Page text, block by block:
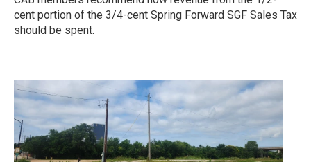
cent portion of the 3/4-cent Spring Forward SGF Sales Tax
should be spent.